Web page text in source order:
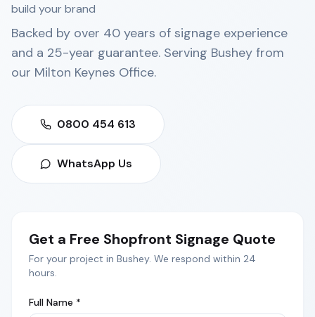
build your brand
Backed by over 40 years of signage experience
and a 25-year guarantee. Serving Bushey from
our Milton Keynes Office.
0800 454 613
WhatsApp Us
Get a Free Shopfront Signage Quote
For your project in Bushey. We respond within 24
hours.
Full Name *